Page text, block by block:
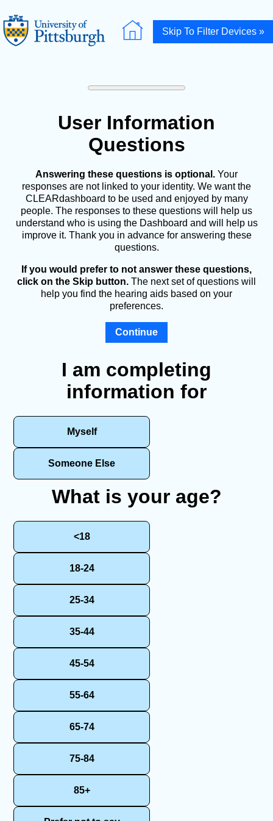
Skip To Filter Devices »
User Information
Questions
Answering these questions is optional. Your
responses are not linked to your identity. We want the
CLEARdashboard to be used and enjoyed by many
people. The responses to these questions will help us
understand who is using the Dashboard and will help us
improve it. Thank you in advance for answering these
questions.
If you would prefer to not answer these questions,
click on the Skip button. The next set of questions will
help you find the hearing aids based on your
preferences.
Continue
I am completing
information for
Myself
Someone Else
What is your age?
<18
18-24
25-34
35-44
45-54
55-64
65-74
75-84
85+